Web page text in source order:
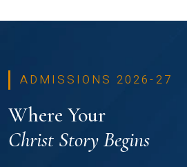
ADMISSIONS 2026-27
Where Your
Christ Story Begins